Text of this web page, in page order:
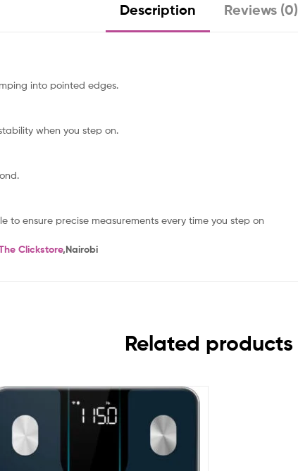
Description Reviews (0)
into pointed edges.
when you step on.
to ensure precise measurements every time you step on
Clickstore,Nairobi
Related products